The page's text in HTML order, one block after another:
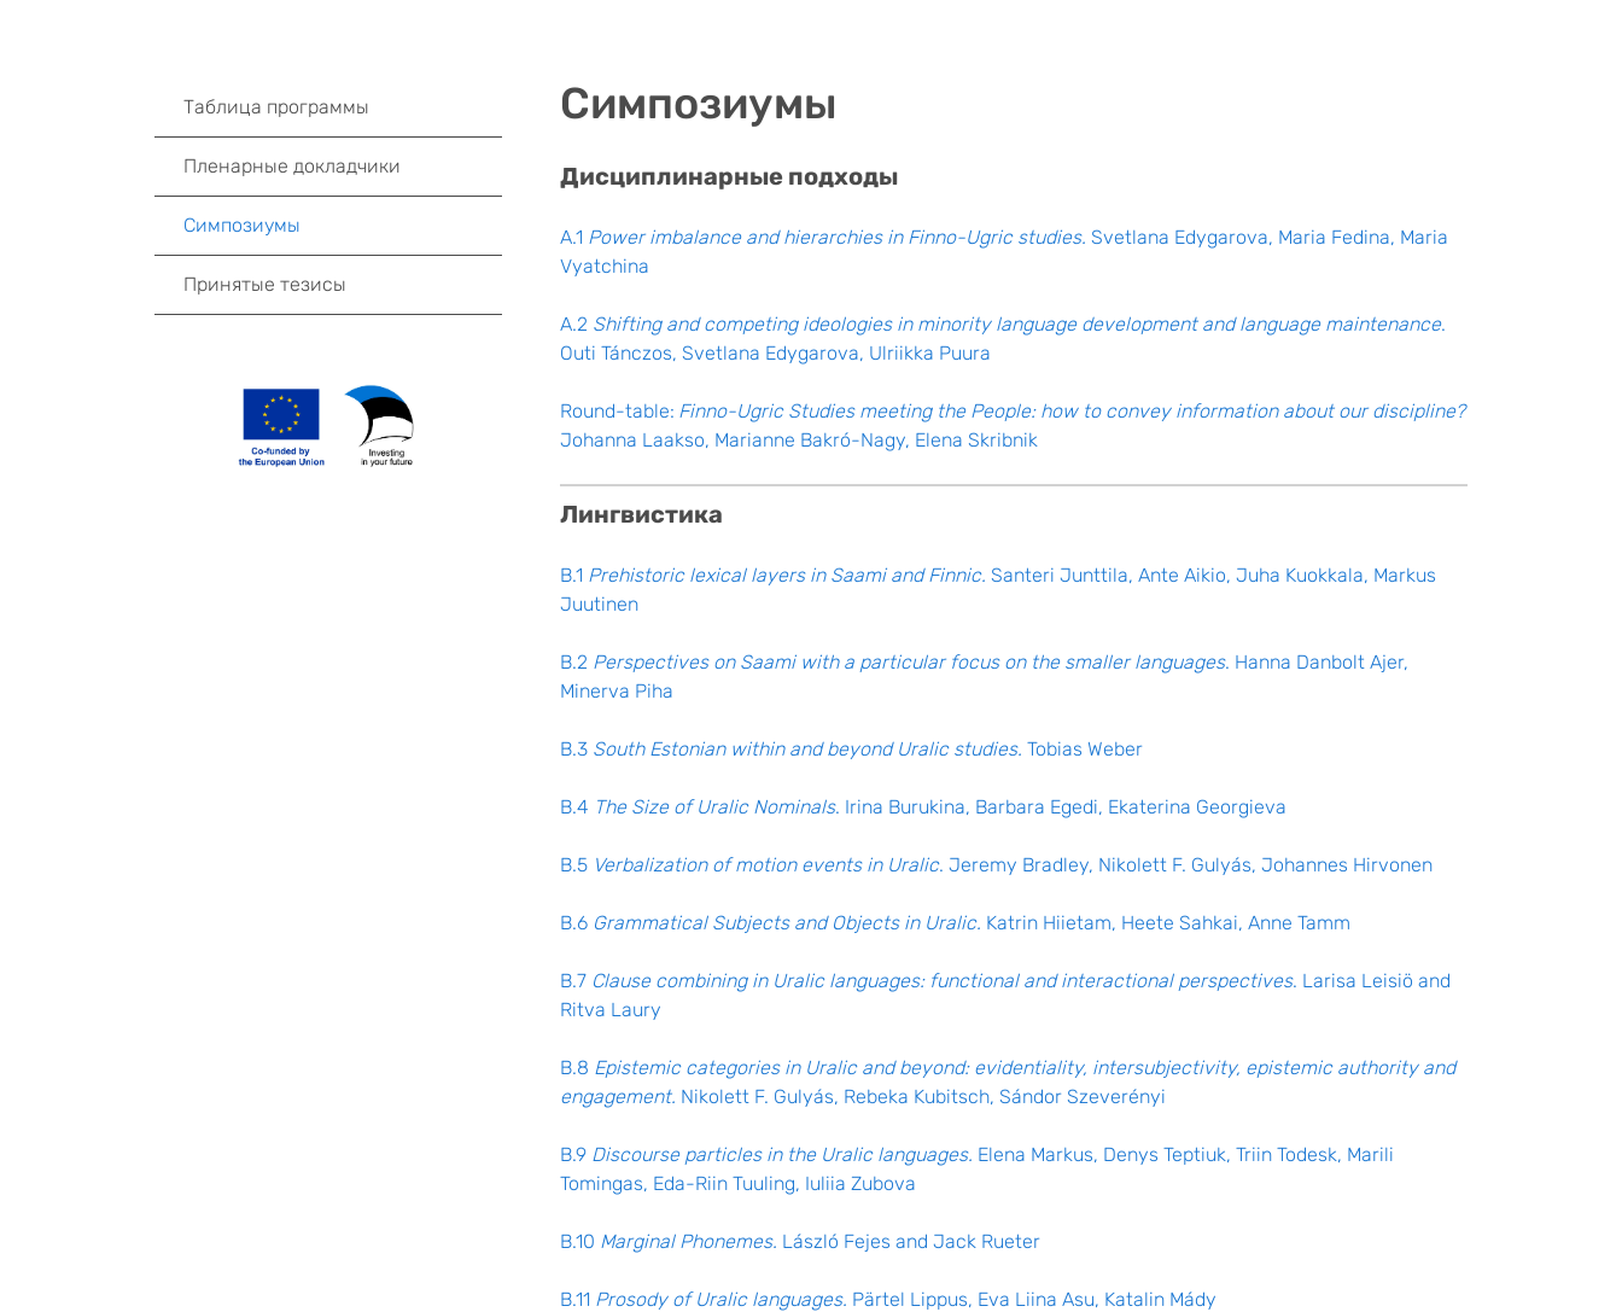
Симпозиумы
Дисциплинарные подходы
A.1 Power imbalance and hierarchies in Finno-Ugric studies. Svetlana Edygarova, Maria Fedina, Maria
Vyatchina
A.2 Shifting and competing ideologies in minority language development and language maintenance.
Outi Tánczos, Svetlana Edygarova, Ulriikka Puura
Round-table: Finno-Ugric Studies meeting the People: how to convey information about our discipline?
Johanna Laakso, Marianne Bakró-Nagy, Elena Skribnik
Лингвистика
B.1 Prehistoric lexical layers in Saami and Finnic. Santeri Junttila, Ante Aikio, Juha Kuokkala, Markus
Juutinen
B.2 Perspectives on Saami with a particular focus on the smaller languages. Hanna Danbolt Ajer,
Minerva Piha
B.3 South Estonian within and beyond Uralic studies. Tobias Weber
B.4 The Size of Uralic Nominals. Irina Burukina, Barbara Egedi, Ekaterina Georgieva
B.5 Verbalization of motion events in Uralic. Jeremy Bradley, Nikolett F. Gulyás, Johannes Hirvonen
B.6 Grammatical Subjects and Objects in Uralic. Katrin Hiietam, Heete Sahkai, Anne Tamm
B.7 Clause combining in Uralic languages: functional and interactional perspectives. Larisa Leisiö and
Ritva Laury
B.8 Epistemic categories in Uralic and beyond: evidentiality, intersubjectivity, epistemic authority and
engagement. Nikolett F. Gulyás, Rebeka Kubitsch, Sándor Szeverényi
B.9 Discourse particles in the Uralic languages. Elena Markus, Denys Teptiuk, Triin Todesk, Marili
Tomingas, Eda-Riin Tuuling, Iuliia Zubova
B.10 Marginal Phonemes. László Fejes and Jack Rueter
B.11 Prosody of Uralic languages. Pärtel Lippus, Eva Liina Asu, Katalin Mády
Таблица программы
Пленарные докладчики
Симпозиумы
Принятые тезисы